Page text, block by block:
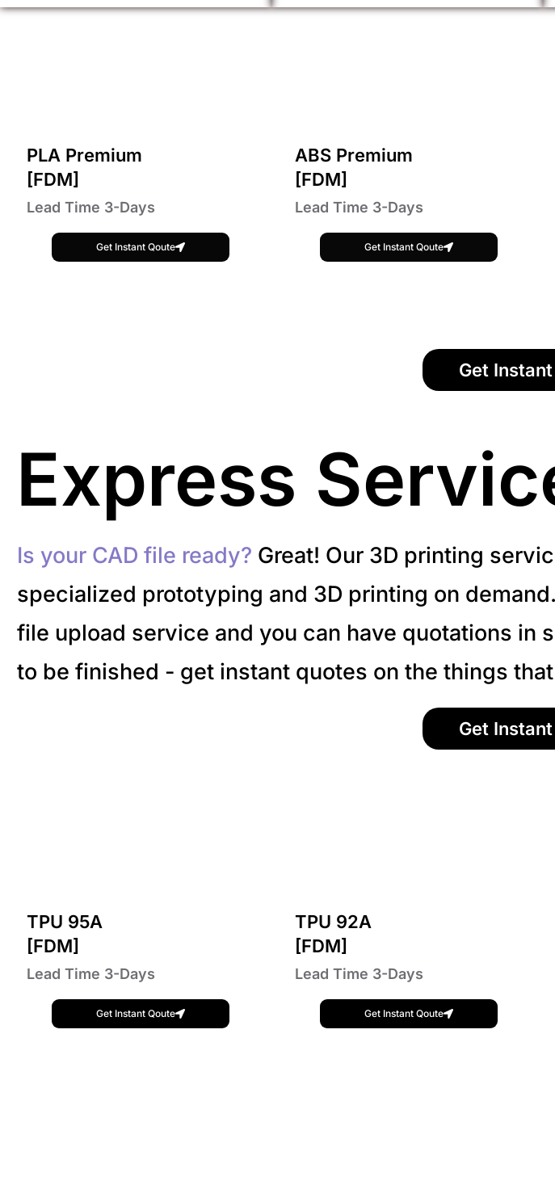
PLA Premium
[FDM]
Lead Time 3-Days
Get Instant Qoute
ABS Premium
[FDM]
Lead Time 3-Days
Get Instant Qoute
Get
Express
Is your CAD file ready? Great! Our 3D printing
specialized prototyping and 3D printing on
file upload service and you can have quotations in
to be finished - get instant quotes on the things
Get
TPU 95A
[FDM]
Lead Time 3-Days
Get Instant Qoute
TPU 92A
[FDM]
Lead Time 3-Days
Get Instant Qoute